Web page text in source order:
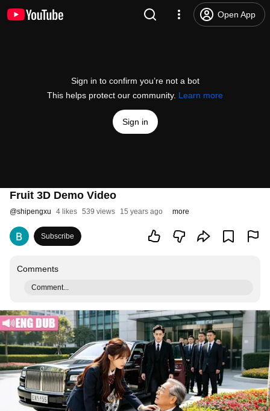
Open App
Sign in to confirm you’re not a bot
This helps protect our community. Learn more
Sign in
Fruit 3D Demo Video
@shipengxu 4 likes 539 views 15 years ago more
Subscribe
Comments
Comment...